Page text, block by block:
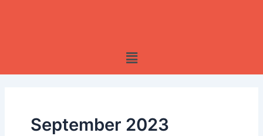
Menu
September 2023